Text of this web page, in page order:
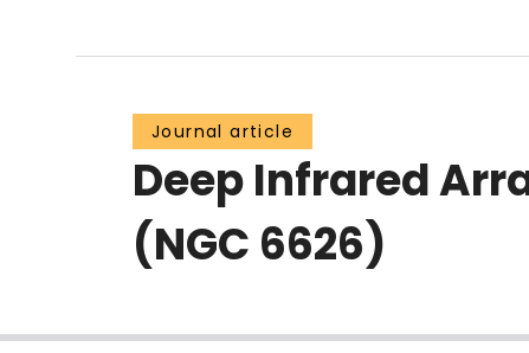
Journal article
Deep Infrared
(NGC 6626)